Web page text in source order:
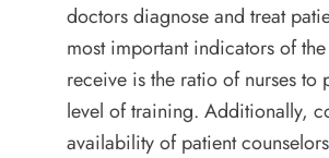
doctors diagnose and treat
most important indicators of
receive is the ratio of nurses to
level of training. Additionally,
availability of patient